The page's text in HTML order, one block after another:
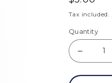
price
Tax included.
Quantity